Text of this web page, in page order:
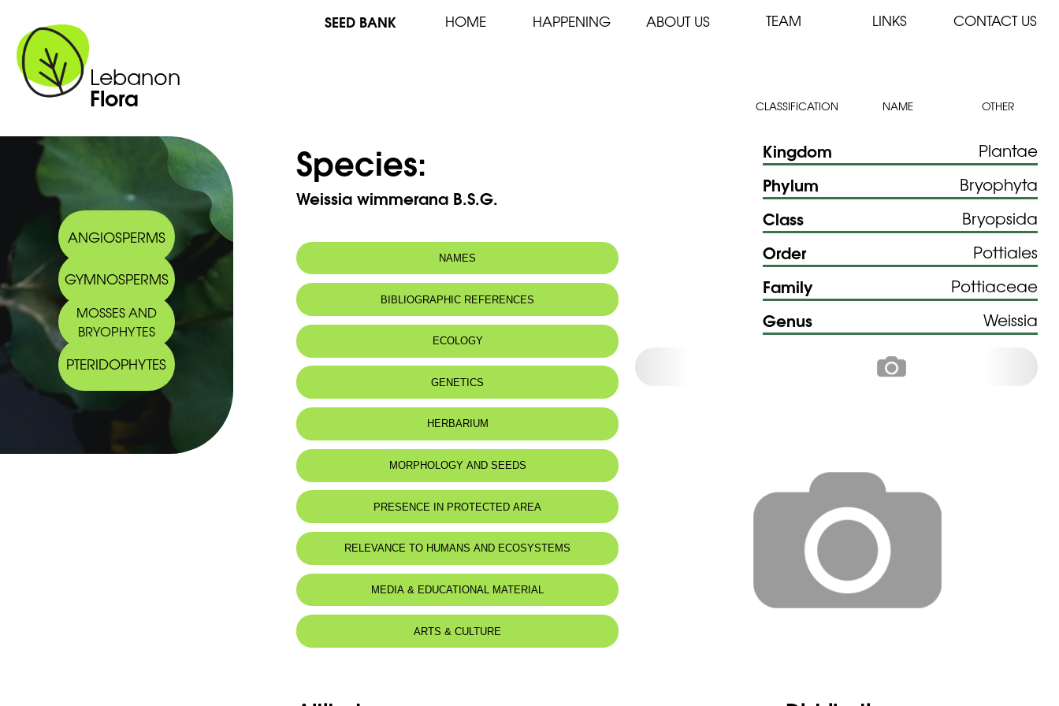
Lebanon
Flora
SEED BANK HOME HAPPENING ABOUT US TEAM LINKS CONTACT US
CLASSIFICATION NAME OTHER
ANGIOSPERMS
GYMNOSPERMS
MOSSES AND
BRYOPHYTES
PTERIDOPHYTES
Species:
Weissia wimmerana B.S.G.
NAMES
BIBLIOGRAPHIC REFERENCES
ECOLOGY
GENETICS
HERBARIUM
MORPHOLOGY AND SEEDS
PRESENCE IN PROTECTED AREA
RELEVANCE TO HUMANS AND ECOSYSTEMS
MEDIA & EDUCATIONAL MATERIAL
ARTS & CULTURE
Kingdom Plantae
Phylum Bryophyta
Class Bryopsida
Order Pottiales
Family Pottiaceae
Genus Weissia